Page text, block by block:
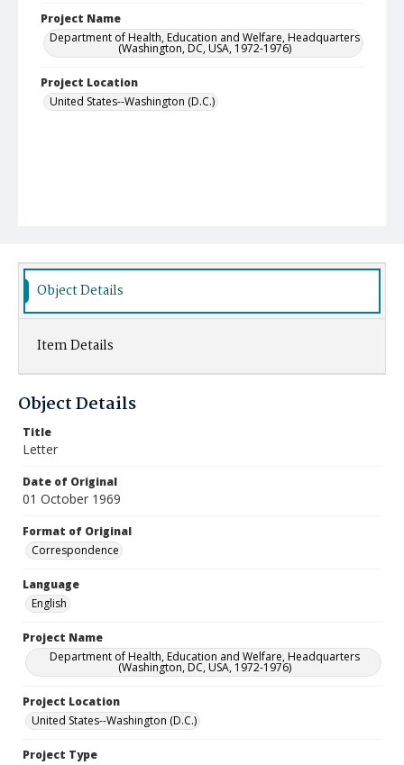
Project Name
Department of Health, Education and Welfare, Headquarters
(Washington, DC, USA, 1972-1976)
Project Location
United States--Washington (D.C.)
Object Details
Item Details
Object Details
Title
Letter
Date of Original
01 October 1969
Format of Original
Correspondence
Language
English
Project Name
Department of Health, Education and Welfare, Headquarters
(Washington, DC, USA, 1972-1976)
Project Location
United States--Washington (D.C.)
Project Type